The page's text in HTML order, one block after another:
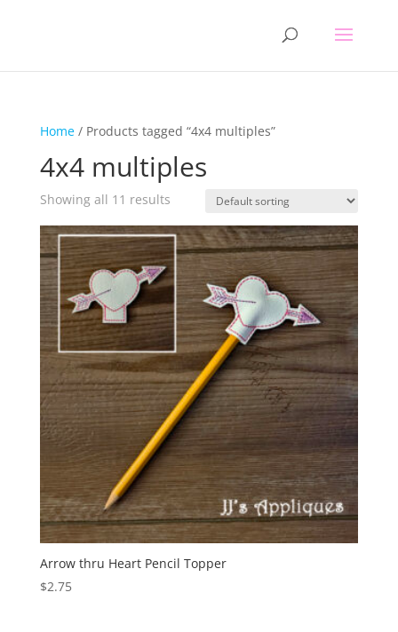
Home/ Products tagged “4x4 multiples”
4x4 multiples
Showing all 11 results
Arrow thru Heart Pencil Topper
$2.75